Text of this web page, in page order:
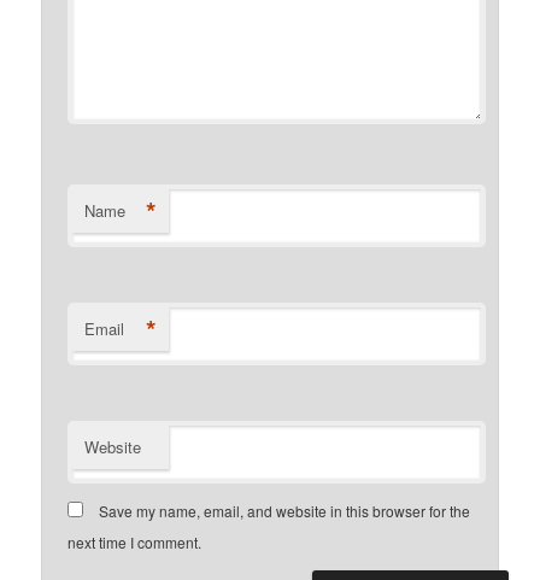
Name *
Email *
Website
Save my name, email, and website in this browser for the
next time I comment.